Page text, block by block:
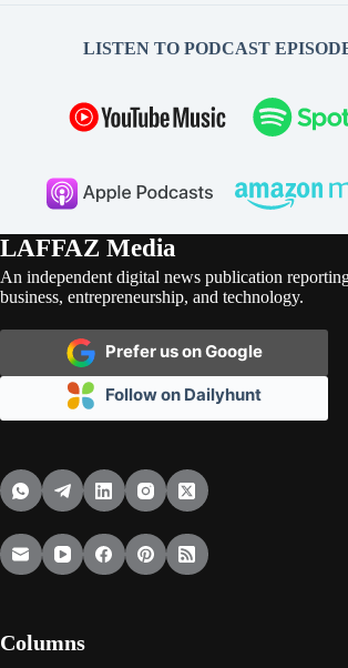
LISTEN TO PODCAST
LAFFAZ Media
An independent digital news publication
business, entrepreneurship, and technology.
Prefer us on Google
Follow on Dailyhunt
Columns